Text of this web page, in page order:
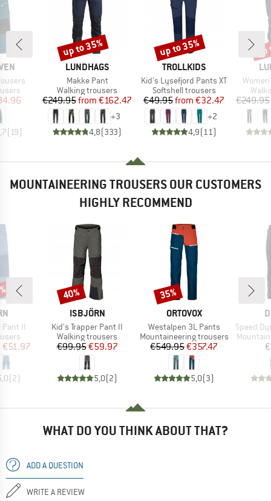
Price
(19)
BRAND
LUNDHAGS
Item(s)
Makke Pant
Product group
Walking trousers
Price
€249.95 Reduced Price
from €162.47
+3
4,8(333)
Discount
up to 35%
BRAND
TROLLKIDS
Item(s)
Kid's Lysefjord Pants XT
Product group
Softshell trousers
Price
€49.95 Reduced Price
from €32.47
+2
4,9(11 )
Discount
up to 35%
Item(s)
€249.95
MOUNTAINEERING TROUSERS OUR CUSTOMERS
HIGHLY RECOMMEND
Pant II
Price
€51.97
(2)
BRAND
ISBJÖRN
Item(s)
Kid's Trapper Pant II
Product group
Walking trousers
Price
€99.95Reduced Price
€59.97
5,0(2)
Discount
40%
BRAND
ORTOVOX
Item(s)
Westalpen 3L Pants
Product group
Mountaineering trousers
Price
€549.95Reduced Price
€357.47
5,0(3)
Discount
35%
Item(s)
Speed
Product
WHAT DO YOU THINK ABOUT THAT?
ADD A QUESTION
WRITE A REVIEW